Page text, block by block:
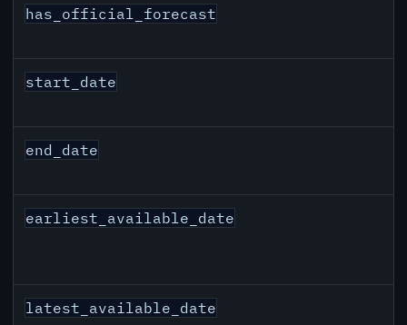
has_official_forecast
start_date
end_date
earliest_available_date
latest_available_date